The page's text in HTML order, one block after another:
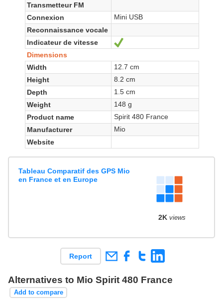
Transmetteur FM
Connexion
Mini USB
Reconnaissance vocale
Indicateur de vitesse
Dimensions
Width
12.7 cm
Height
8.2 cm
Depth
1.5 cm
Weight
148 g
Product name
Spirit 480 France
Manufacturer
Mio
Website
Tableau Comparatif des GPS Mio
en France et en Europe
2K views
Report
Alternatives to Mio Spirit 480 France
Add to compare